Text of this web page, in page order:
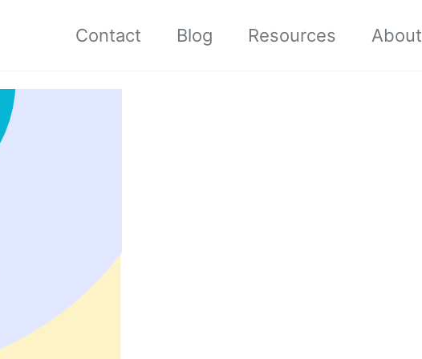
Contact Blog Resources About